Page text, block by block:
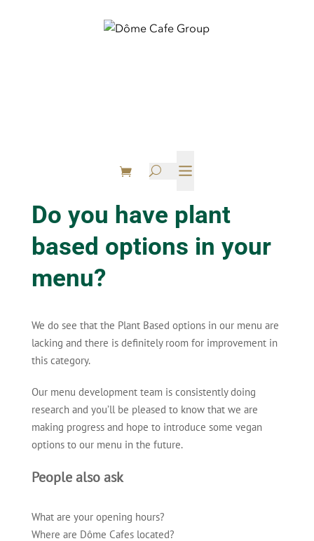
 U
Do you have plant
based options in your
menu?
We do see that the Plant Based options in our menu are
lacking and there is definitely room for improvement in
this category.
Our menu development team is consistently doing
research and you’ll be pleased to know that we are
making progress and hope to introduce some vegan
options to our menu in the future.
People also ask
What are your opening hours?
Where are Dôme Cafes located?